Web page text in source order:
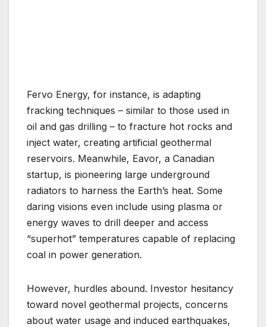
Fervo Energy, for instance, is adapting
fracking techniques – similar to those used in
oil and gas drilling – to fracture hot rocks and
inject water, creating artificial geothermal
reservoirs. Meanwhile, Eavor, a Canadian
startup, is pioneering large underground
radiators to harness the Earth’s heat. Some
daring visions even include using plasma or
energy waves to drill deeper and access
“superhot” temperatures capable of replacing
coal in power generation.
However, hurdles abound. Investor hesitancy
toward novel geothermal projects, concerns
about water usage and induced earthquakes,